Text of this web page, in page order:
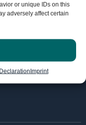
or unique IDs on this
adversely affect certain
Imprint